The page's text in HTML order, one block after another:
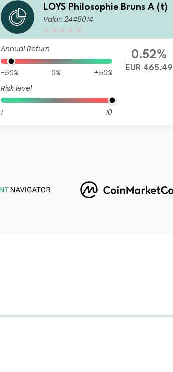
LOYS Philosophie Bruns A (t)
Valor: 2448014
Annual Return
-50% 0%
+50%
Risk level
1 10
0.52%
EUR 465.49